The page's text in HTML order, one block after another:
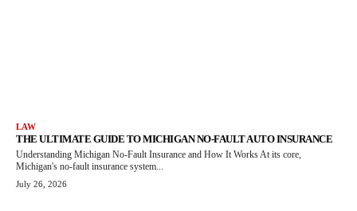
LAW
THE ULTIMATE GUIDE TO MICHIGAN NO-FAULT AUTO INSURANCE
Understanding Michigan No-Fault Insurance and How It Works At its core,
Michigan's no-fault insurance system...
July 26, 2026